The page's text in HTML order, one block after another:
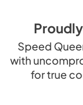
Speed
with
for true